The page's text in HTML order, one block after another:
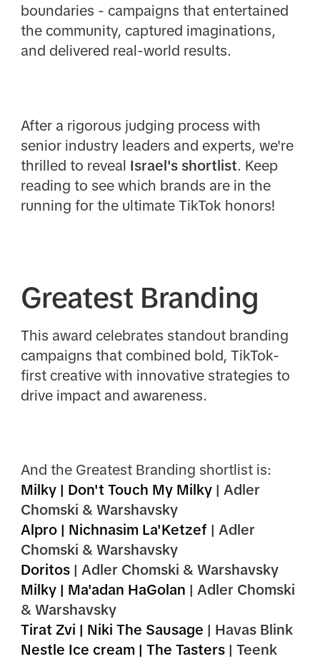
boundaries - campaigns that entertained
the community, captured imaginations,
and delivered real-world results.
After a rigorous judging process with
senior industry leaders and experts, we're
thrilled to reveal Israel's shortlist. Keep
reading to see which brands are in the
running for the ultimate TikTok honors!
Greatest Branding
This award celebrates standout branding
campaigns that combined bold, TikTok-
first creative with innovative strategies to
drive impact and awareness.
And the Greatest Branding shortlist is:
Milky | Don't Touch My Milky| Adler
Chomski & Warshavsky
Alpro | Nichnasim La'Ketzef | Adler
Chomski & Warshavsky
Doritos | Adler Chomski & Warshavsky
Milky | Ma'adan HaGolan | Adler Chomski
& Warshavsky
Tirat Zvi | Niki The Sausage | Havas Blink
Nestle Ice cream | The Tasters| Teenk